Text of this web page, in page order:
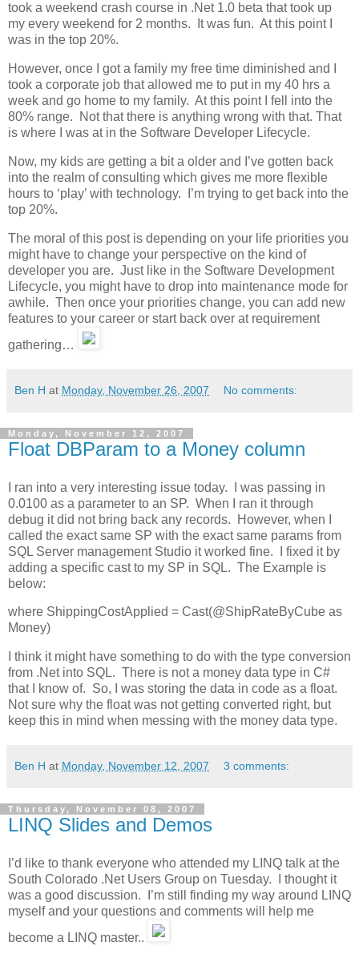
took a weekend crash course in .Net 1.0 beta that took up
my every weekend for 2 months. It was fun. At this point I
was in the top 20%.
However, once I got a family my free time diminished and I
took a corporate job that allowed me to put in my 40 hrs a
week and go home to my family. At this point I fell into the
80% range. Not that there is anything wrong with that. That
is where I was at in the Software Developer Lifecycle.
Now, my kids are getting a bit a older and I’ve gotten back
into the realm of consulting which gives me more flexible
hours to ‘play’ with technology. I’m trying to get back into the
top 20%.
The moral of this post is depending on your life priorities you
might have to change your perspective on the kind of
developer you are. Just like in the Software Development
Lifecycle, you might have to drop into maintenance mode for
awhile. Then once your priorities change, you can add new
features to your career or start back over at requirement
gathering…
Ben H at Monday, November 26, 2007 No comments:
Monday, November 12, 2007
Float DBParam to a Money column
I ran into a very interesting issue today. I was passing in
0.0100 as a parameter to an SP. When I ran it through
debug it did not bring back any records. However, when I
called the exact same SP with the exact same params from
SQL Server management Studio it worked fine. I fixed it by
adding a specific cast to my SP in SQL. The Example is
below:
where ShippingCostApplied = Cast(@ShipRateByCube as
Money)
I think it might have something to do with the type conversion
from .Net into SQL. There is not a money data type in C#
that I know of. So, I was storing the data in code as a float.
Not sure why the float was not getting converted right, but
keep this in mind when messing with the money data type.
Ben H at Monday, November 12, 2007 3 comments:
Thursday, November 08, 2007
LINQ Slides and Demos
I’d like to thank everyone who attended my LINQ talk at the
South Colorado .Net Users Group on Tuesday. I thought it
was a good discussion. I’m still finding my way around LINQ
myself and your questions and comments will help me
become a LINQ master..